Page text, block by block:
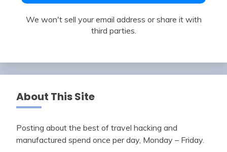
We won't sell your email address or share it with
third parties.
About This Site
Posting about the best of travel hacking and
manufactured spend once per day, Monday – Friday.